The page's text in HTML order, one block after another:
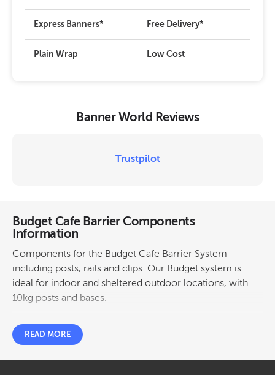
Express Banners* Free Delivery*
Plain Wrap Low Cost
Banner World Reviews
Trustpilot
Budget Cafe Barrier Components
Information
Components for the Budget Cafe Barrier System
including posts, rails and clips. Our Budget system is
ideal for indoor and sheltered outdoor locations, with
10kg posts and bases.
READ MORE